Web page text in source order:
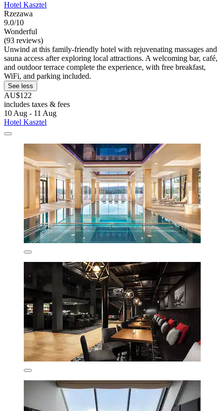
Hotel Kasztel
Rzezawa
9.0/10
Wonderful
(93 reviews)
Unwind at this family-friendly hotel with rejuvenating massages and
sauna access after exploring local attractions. A welcoming bar, café,
and outdoor terrace complete the experience, with free breakfast,
WiFi, and parking included.
See less
AU$122
includes taxes & fees
10 Aug - 11 Aug
Hotel Kasztel